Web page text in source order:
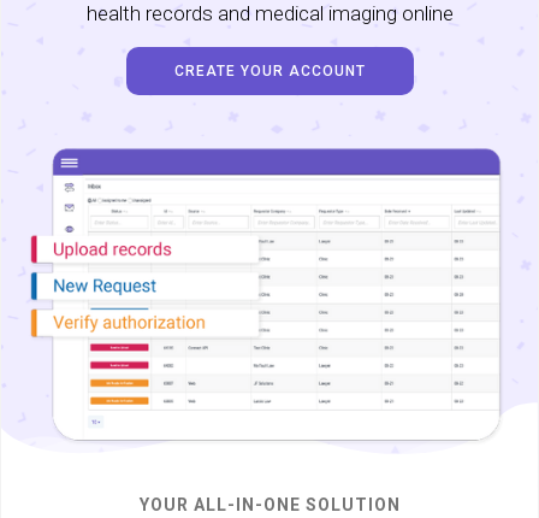
health records and medical imaging online
CREATE YOUR ACCOUNT
YOUR ALL-IN-ONE SOLUTION